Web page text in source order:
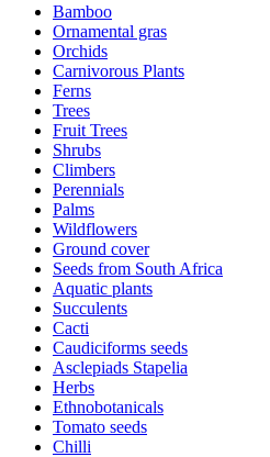
Bamboo
Ornamental gras
Orchids
Carnivorous Plants
Ferns
Trees
Fruit Trees
Shrubs
Climbers
Perennials
Palms
Wildflowers
Ground cover
Seeds from South Africa
Aquatic plants
Succulents
Cacti
Caudiciforms seeds
Asclepiads Stapelia
Herbs
Ethnobotanicals
Tomato seeds
Chilli